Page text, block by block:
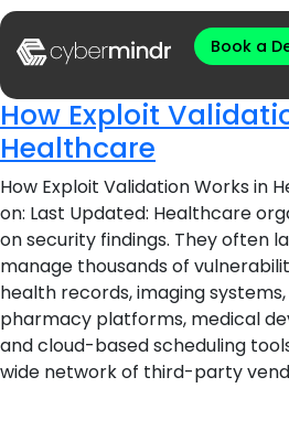
Book a
How Exploit
Healthcare
How Exploit Validation Works in
on: Last Updated: Healthcare
on security findings. They often
manage thousands of
health records, imaging
pharmacy platforms, medical
and cloud-based scheduling
wide network of third-party